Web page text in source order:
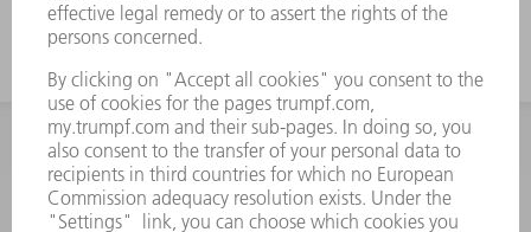
INFORMATION
Frequently asked questions